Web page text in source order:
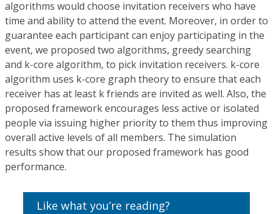
algorithms would choose invitation receivers who have
time and ability to attend the event. Moreover, in order to
guarantee each participant can enjoy participating in the
event, we proposed two algorithms, greedy searching
and k-core algorithm, to pick invitation receivers. k-core
algorithm uses k-core graph theory to ensure that each
receiver has at least k friends are invited as well. Also, the
proposed framework encourages less active or isolated
people via issuing higher priority to them thus improving
overall active levels of all members. The simulation
results show that our proposed framework has good
performance.
Like what you’re reading?